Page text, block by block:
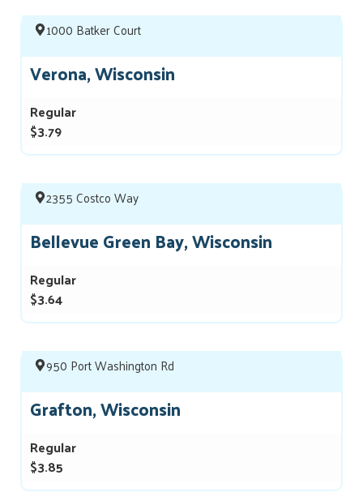
1000 Batker Court
Verona, Wisconsin
Regular
$3.79
2355 Costco Way
Bellevue Green Bay, Wisconsin
Regular
$3.64
950 Port Washington Rd
Grafton, Wisconsin
Regular
$3.85